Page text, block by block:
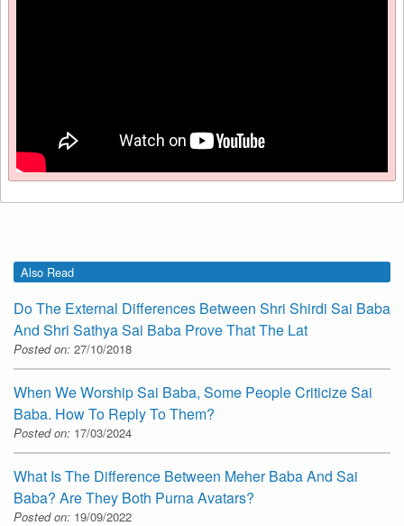
Also Read
Do The External Differences Between Shri Shirdi Sai Baba
And Shri Sathya Sai Baba Prove That The Lat
Posted on: 27/10/2018
When We Worship Sai Baba, Some People Criticize Sai
Baba. How To Reply To Them?
Posted on: 17/03/2024
What Is The Difference Between Meher Baba And Sai
Baba? Are They Both Purna Avatars?
Posted on: 19/09/2022